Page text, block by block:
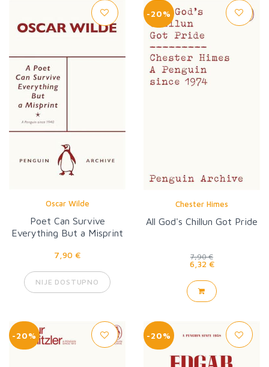
Oscar Wilde
Poet Can Survive
Everything But a Misprint
7,90 €
NIJE DOSTUPNO
-20%
Chester Himes
All God's Chillun Got Pride
7,90 €
6,32 €
-20% -20%